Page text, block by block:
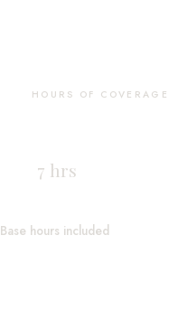
HOURS OF COVERAGE
7 hrs
Base hours included